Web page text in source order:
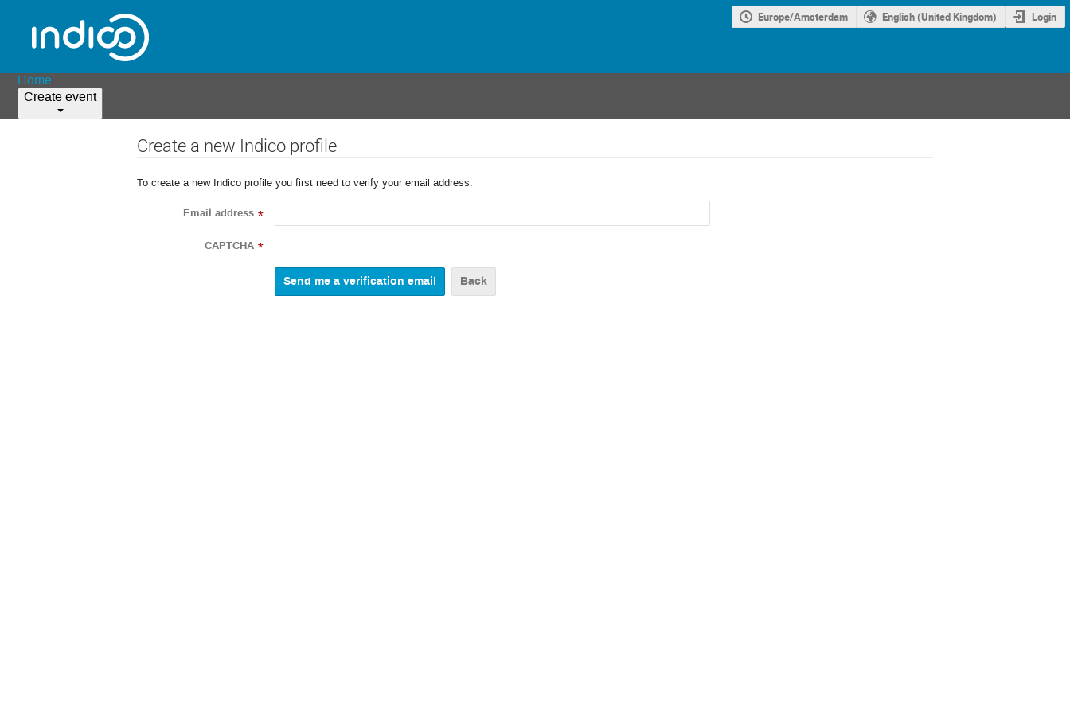
Europe/Amsterdam English (United Kingdom) Login
Home
Create event
Create a new Indico profile
To create a new Indico profile you first need to verify your email address.
Email address *
CAPTCHA *
Back